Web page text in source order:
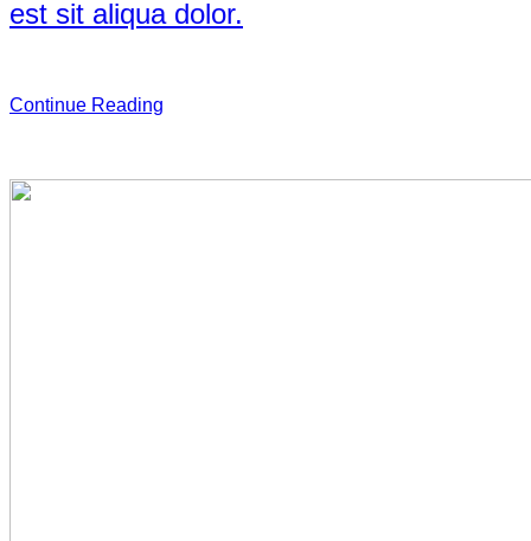
est sit aliqua dolor.
Continue Reading